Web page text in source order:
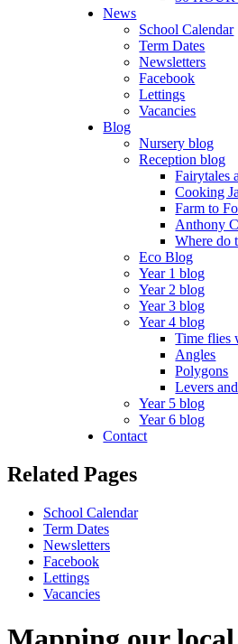
News
School Calendar
Term Dates
Newsletters
Facebook
Lettings
Vacancies
Blog
Nursery blog
Reception blog
Fairytales
Cooking
Farm to
Anthony
Where do
Eco Blog
Year 1 blog
Year 2 blog
Year 3 blog
Year 4 blog
Time flies
Angles
Polygons
Levers
Year 5 blog
Year 6 blog
Contact
Related Pages
School Calendar
Term Dates
Newsletters
Facebook
Lettings
Vacancies